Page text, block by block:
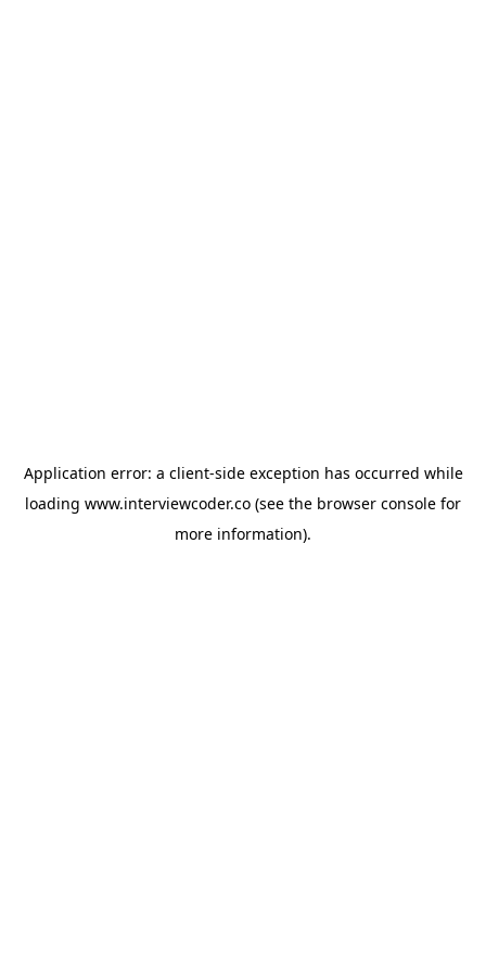
Application error: a client-side exception has occurred while
loading www.interviewcoder.co (see the browser console for
more information).